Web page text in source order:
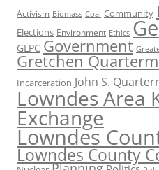
Activism Biomass Coal Community
Elections Environment Ethics
GLPC Government
Gretchen
Incarceration John S.
Lowndes Area
Exchange
Lowndes
Lowndes County